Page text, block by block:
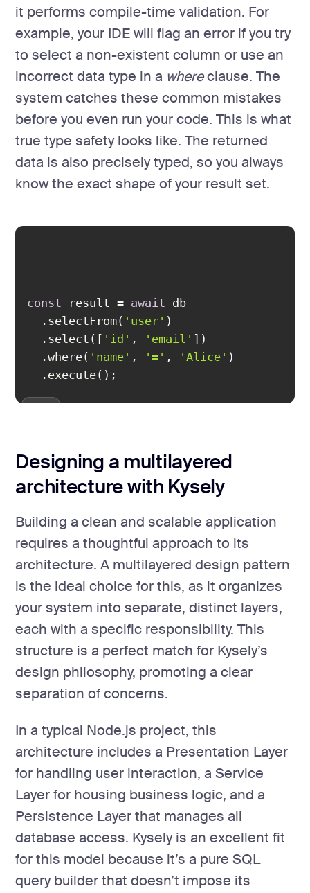
it performs compile-time validation. For
example, your IDE will flag an error if you try
to select a non-existent column or use an
incorrect data type in a whereclause. The
system catches these common mistakes
before you even run your code. This is what
true type safety looks like. The returned
data is also precisely typed, so you always
know the exact shape of your result set.
const result = await
  .selectFrom(
'user'
  .select([
'id' , 'email'
  .where(
'name' , '=' , 'Alice'
  .execute();
Designing a multilayered
architecture with Kysely
Building a clean and scalable application
requires a thoughtful approach to its
architecture. A multilayered design pattern
is the ideal choice for this, as it organizes
your system into separate, distinct layers,
each with a specific responsibility. This
structure is a perfect match for Kysely’s
design philosophy, promoting a clear
separation of concerns.
In a typical Node.js project, this
architecture includes a Presentation Layer
for handling user interaction, a Service
Layer for housing business logic, and a
Persistence Layer that manages all
database access. Kysely is an excellent fit
for this model because it’s a pure SQL
query builder that doesn’t impose its